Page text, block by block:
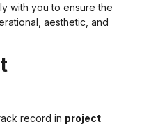
with you to ensure the
aesthetic, and
record in project